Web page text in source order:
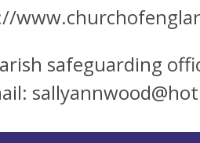
safeguarding